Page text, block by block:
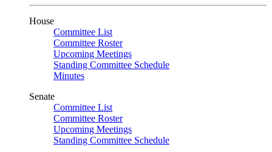
House
Committee List
Committee Roster
Upcoming Meetings
Standing Committee Schedule
Minutes
Senate
Committee List
Committee Roster
Upcoming Meetings
Standing Committee Schedule